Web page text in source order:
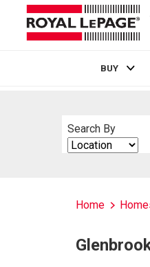
BUY
Search By
Search
By
Home